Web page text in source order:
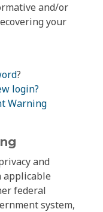
and/or
your
?
login?
Warning
and
applicable
federal
system,